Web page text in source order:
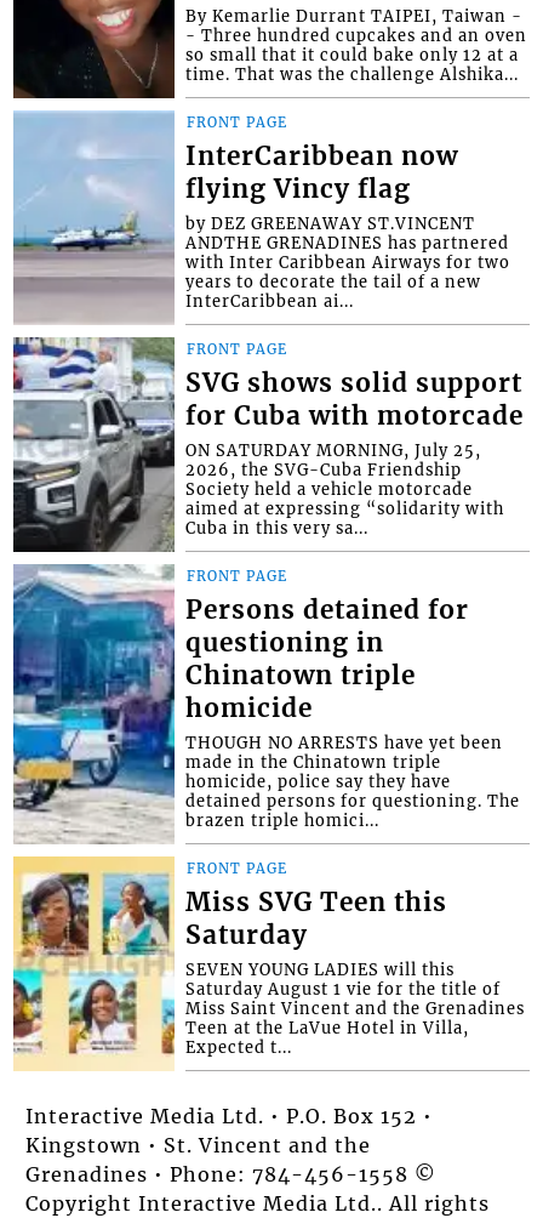
By Kemarlie Durrant TAIPEI, Taiwan -
- Three hundred cupcakes and an oven
so small that it could bake only 12 at a
time. That was the challenge Alshika...
FRONT PAGE
InterCaribbean now
flying Vincy flag
by DEZ GREENAWAY ST.VINCENT
ANDTHE GRENADINES has partnered
with Inter Caribbean Airways for two
years to decorate the tail of a new
InterCaribbean ai...
FRONT PAGE
SVG shows solid support
for Cuba with motorcade
ON SATURDAY MORNING, July 25,
2026, the SVG-Cuba Friendship
Society held a vehicle motorcade
aimed at expressing “solidarity with
Cuba in this very sa...
FRONT PAGE
Persons detained for
questioning in
Chinatown triple
homicide
THOUGH NO ARRESTS have yet been
made in the Chinatown triple
homicide, police say they have
detained persons for questioning. The
brazen triple homici...
FRONT PAGE
Miss SVG Teen this
Saturday
SEVEN YOUNG LADIES will this
Saturday August 1 vie for the title of
Miss Saint Vincent and the Grenadines
Teen at the LaVue Hotel in Villa,
Expected t...
Interactive Media Ltd. • P.O. Box 152 •
Kingstown • St. Vincent and the
Grenadines • Phone: 784-456-1558 ©
Copyright Interactive Media Ltd.. All rights